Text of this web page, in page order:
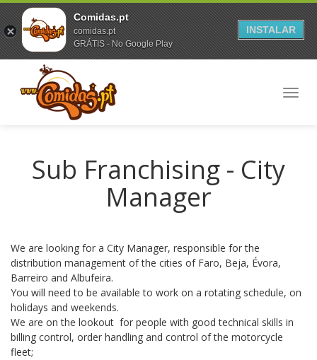
Sub Franchising - City
Manager
We are looking for a City Manager, responsible for the
distribution management of the cities of Faro, Beja, Évora,
Barreiro and Albufeira.
You will need to be available to work on a rotating schedule, on
holidays and weekends.
We are on the lookout for people with good technical skills in
billing control, order handling and control of the motorcycle
fleet;
Comidas.pt
comidas.pt
GRÁTIS - No Google Play
INSTALAR